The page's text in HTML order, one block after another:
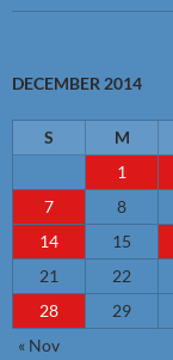
DECEMBER 2014
S M
1
7
8
14
15
21
22
28
29
« Nov